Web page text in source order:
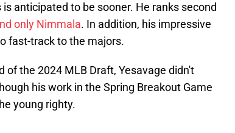
anticipated to be sooner. He ranks second
only Nimmala. In addition, his impressive
fast-track to the majors.
the 2024 MLB Draft, Yesavage didn't
his work in the Spring Breakout Game
young righty.